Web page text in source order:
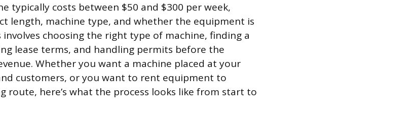
typically costs between $50 and $300 per week,
length, machine type, and whether the equipment is
involves choosing the right type of machine, finding a
lease terms, and handling permits before the
Whether you want a machine placed at your
customers, or you want to rent equipment to
route, here’s what the process looks like from start to